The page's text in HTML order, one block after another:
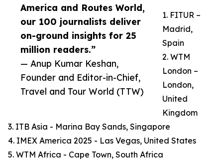
America and Routes World,
our 100 journalists deliver
on-ground insights for 25
million readers.”
— Anup Kumar Keshan,
Founder and Editor-in-Chief,
Travel and Tour World (TTW)
1. FITUR –
Madrid,
Spain
2. WTM
London –
London,
United
Kingdom
3. ITB Asia - Marina Bay Sands, Singapore
4. IMEX America 2025 - Las Vegas, United States
5. WTM Africa - Cape Town, South Africa